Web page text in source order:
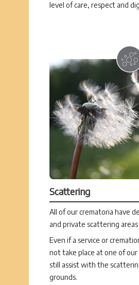
level of care, respect and
Scattering
All of our crematoria have
and private scattering areas
Even if a service or
not take place at one of
still assist with the
grounds.